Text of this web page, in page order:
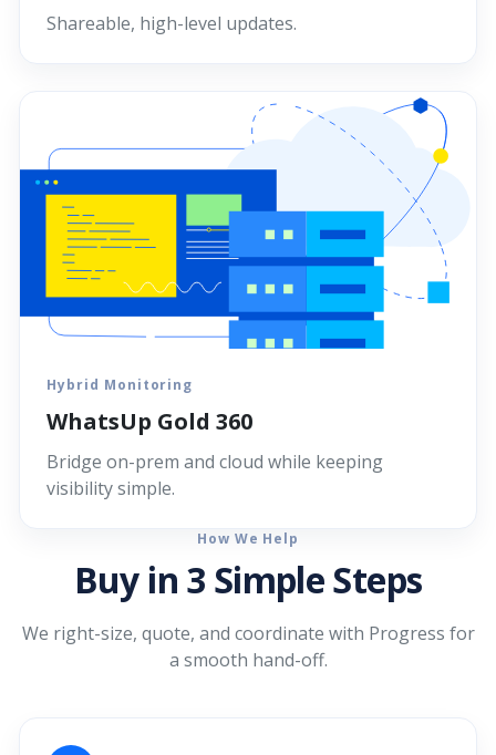
Shareable, high-level updates.
Hybrid Monitoring
WhatsUp Gold 360
Bridge on-prem and cloud while keeping
visibility simple.
How We Help
Buy in 3 Simple Steps
We right-size, quote, and coordinate with Progress for
a smooth hand-off.